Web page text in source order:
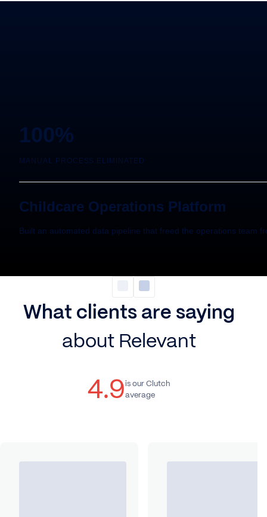
100%
MANUAL PROCESS ELIMINATED
Childcare Operations Platform
Built an automated data pipeline that freed the operations team
What clients are saying
about Relevant
4.9is our Clutch
average